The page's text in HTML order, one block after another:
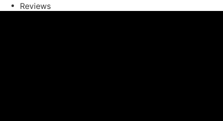
Reviews